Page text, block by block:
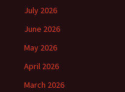
July 2026
June 2026
May 2026
April 2026
March 2026